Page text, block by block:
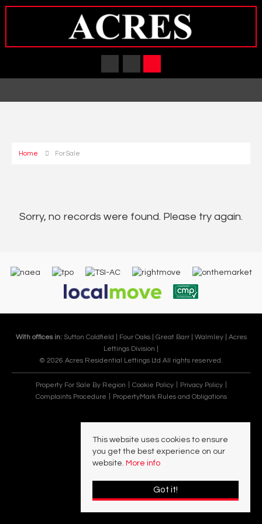
Home For Sale
Sorry, no records were found. Please try again.
With offices in: Sutton Coldfield | Four Oaks | Great Barr | Walmley | Acres
Lettings Division |
© 2026 Acres Residential Lettings Ltd All rights reserved.
Property For Sale By Region Cookie Policy
Privacy Policy
Complaints Procedure
PropertyMark Rules and Obligations
This website uses cookies to ensure
you get the best experience on our
website. More info
Got it!